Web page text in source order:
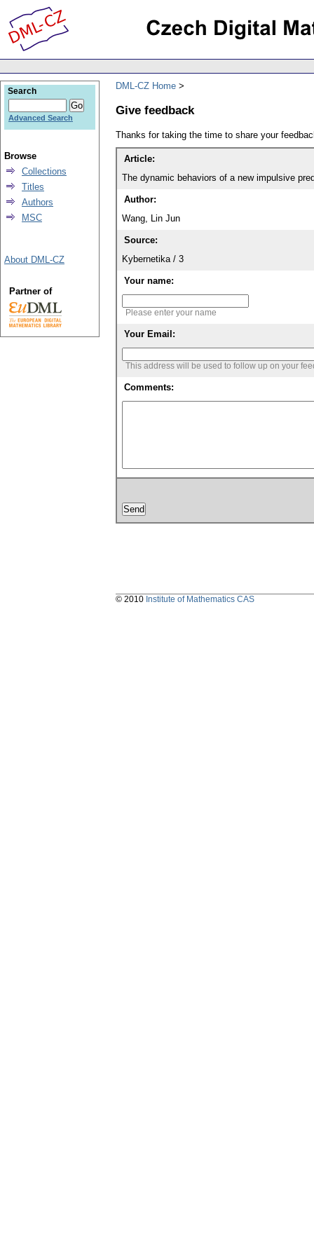
DML-CZ Home
Give feedback
Thanks for taking the time to share your
Article:
The dynamic behaviors of a new impulsive
Author:
Wang, Lin Jun
Source:
Kybernetika / 3
Your name:
Please enter your name
Your Email:
This address will be used to follow up on your
Comments:
Search
Advanced Search
Browse
Collections
Titles
Authors
MSC
About DML-CZ
Partner of
© 2010 Institute of Mathematics CAS